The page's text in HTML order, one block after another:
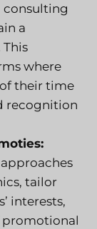
consulting
a
where
their time
recognition
tailor
interests,
promotional